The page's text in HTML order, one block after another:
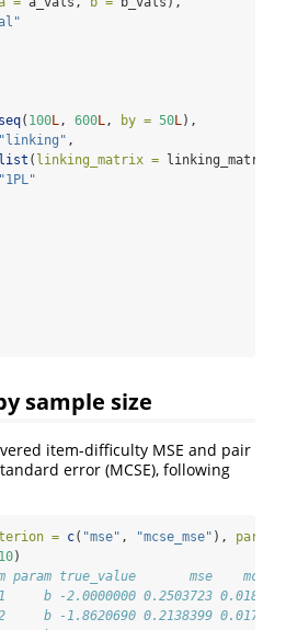
seq( 100L , 600L , by = 50L ),
"linking" ,
list ( linking_matrix =
"1PL"
sample size
item-difficulty MSE and pair
error (MCSE), following
= c( "mse" , "mcse_mse" ), param
10)
param true_value       mse
b -2.0000000 0.2503723
b -1.8620690 0.2138399